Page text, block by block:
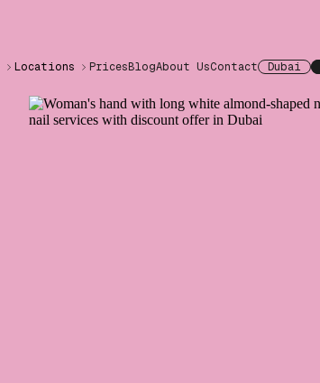
Locations PricesBlogAbout UsContact Dubai